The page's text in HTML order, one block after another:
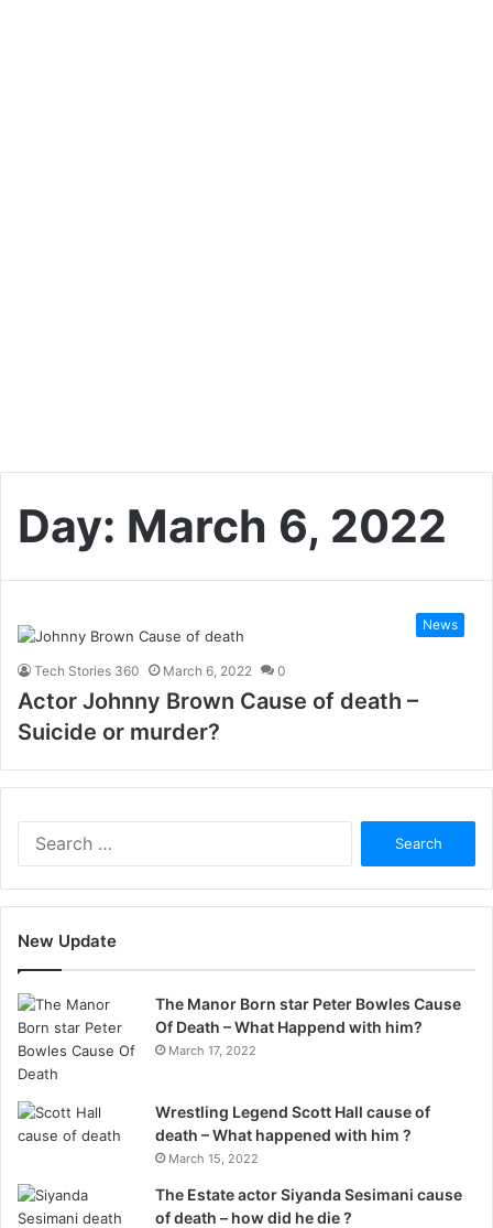
Day: March 6, 2022
News
Tech Stories 360 March 6, 2022 0
Actor Johnny Brown Cause of death –
Suicide or murder?
New Update
The Manor Born star Peter Bowles Cause
Of Death – What Happend with him?
March 17, 2022
Wrestling Legend Scott Hall cause of
death – What happened with him ?
March 15, 2022
The Estate actor Siyanda Sesimani cause
of death – how did he die ?